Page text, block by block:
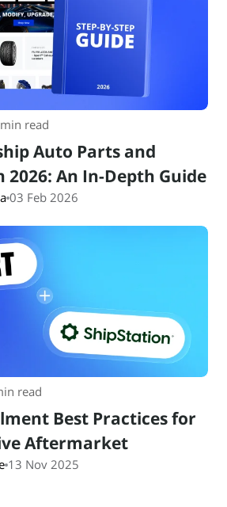
read
Auto Parts and
2026: An In-Depth Guide
03 Feb 2026
read
Best Practices for
Aftermarket
13 Nov 2025